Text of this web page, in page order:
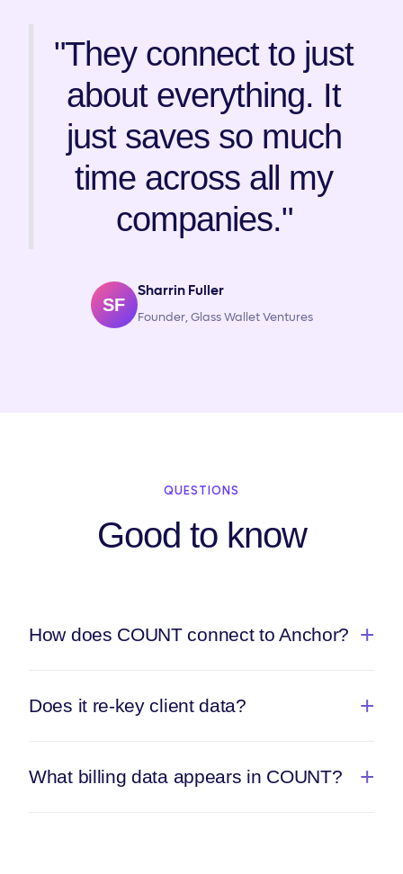
"They connect to just
about everything. It
just saves so much
time across all my
companies."
SF
Sharrin Fuller
Founder, Glass Wallet Ventures
QUESTIONS
Good to know
How does COUNT connect to Anchor?
Does it re-key client data?
What billing data appears in COUNT?